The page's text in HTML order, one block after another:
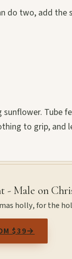
do two, add
Tube
to grip, and
- Male on
holly, for the
$39→